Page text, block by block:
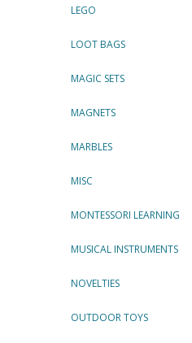
LEGO
LOOT BAGS
MAGIC SETS
MAGNETS
MARBLES
MISC
MONTESSORI LEARNING
MUSICAL INSTRUMENTS
NOVELTIES
OUTDOOR TOYS